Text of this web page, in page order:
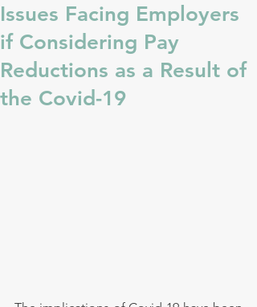
Issues Facing Employers
if Considering Pay
Reductions as a Result of
the Covid-19